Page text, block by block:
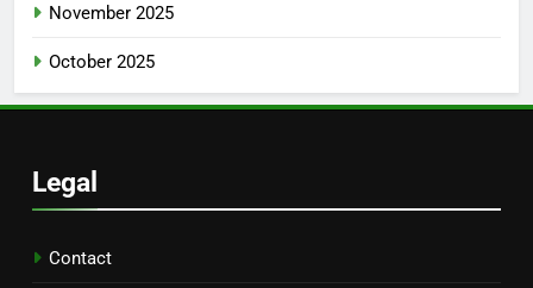
November 2025
October 2025
Legal
Contact